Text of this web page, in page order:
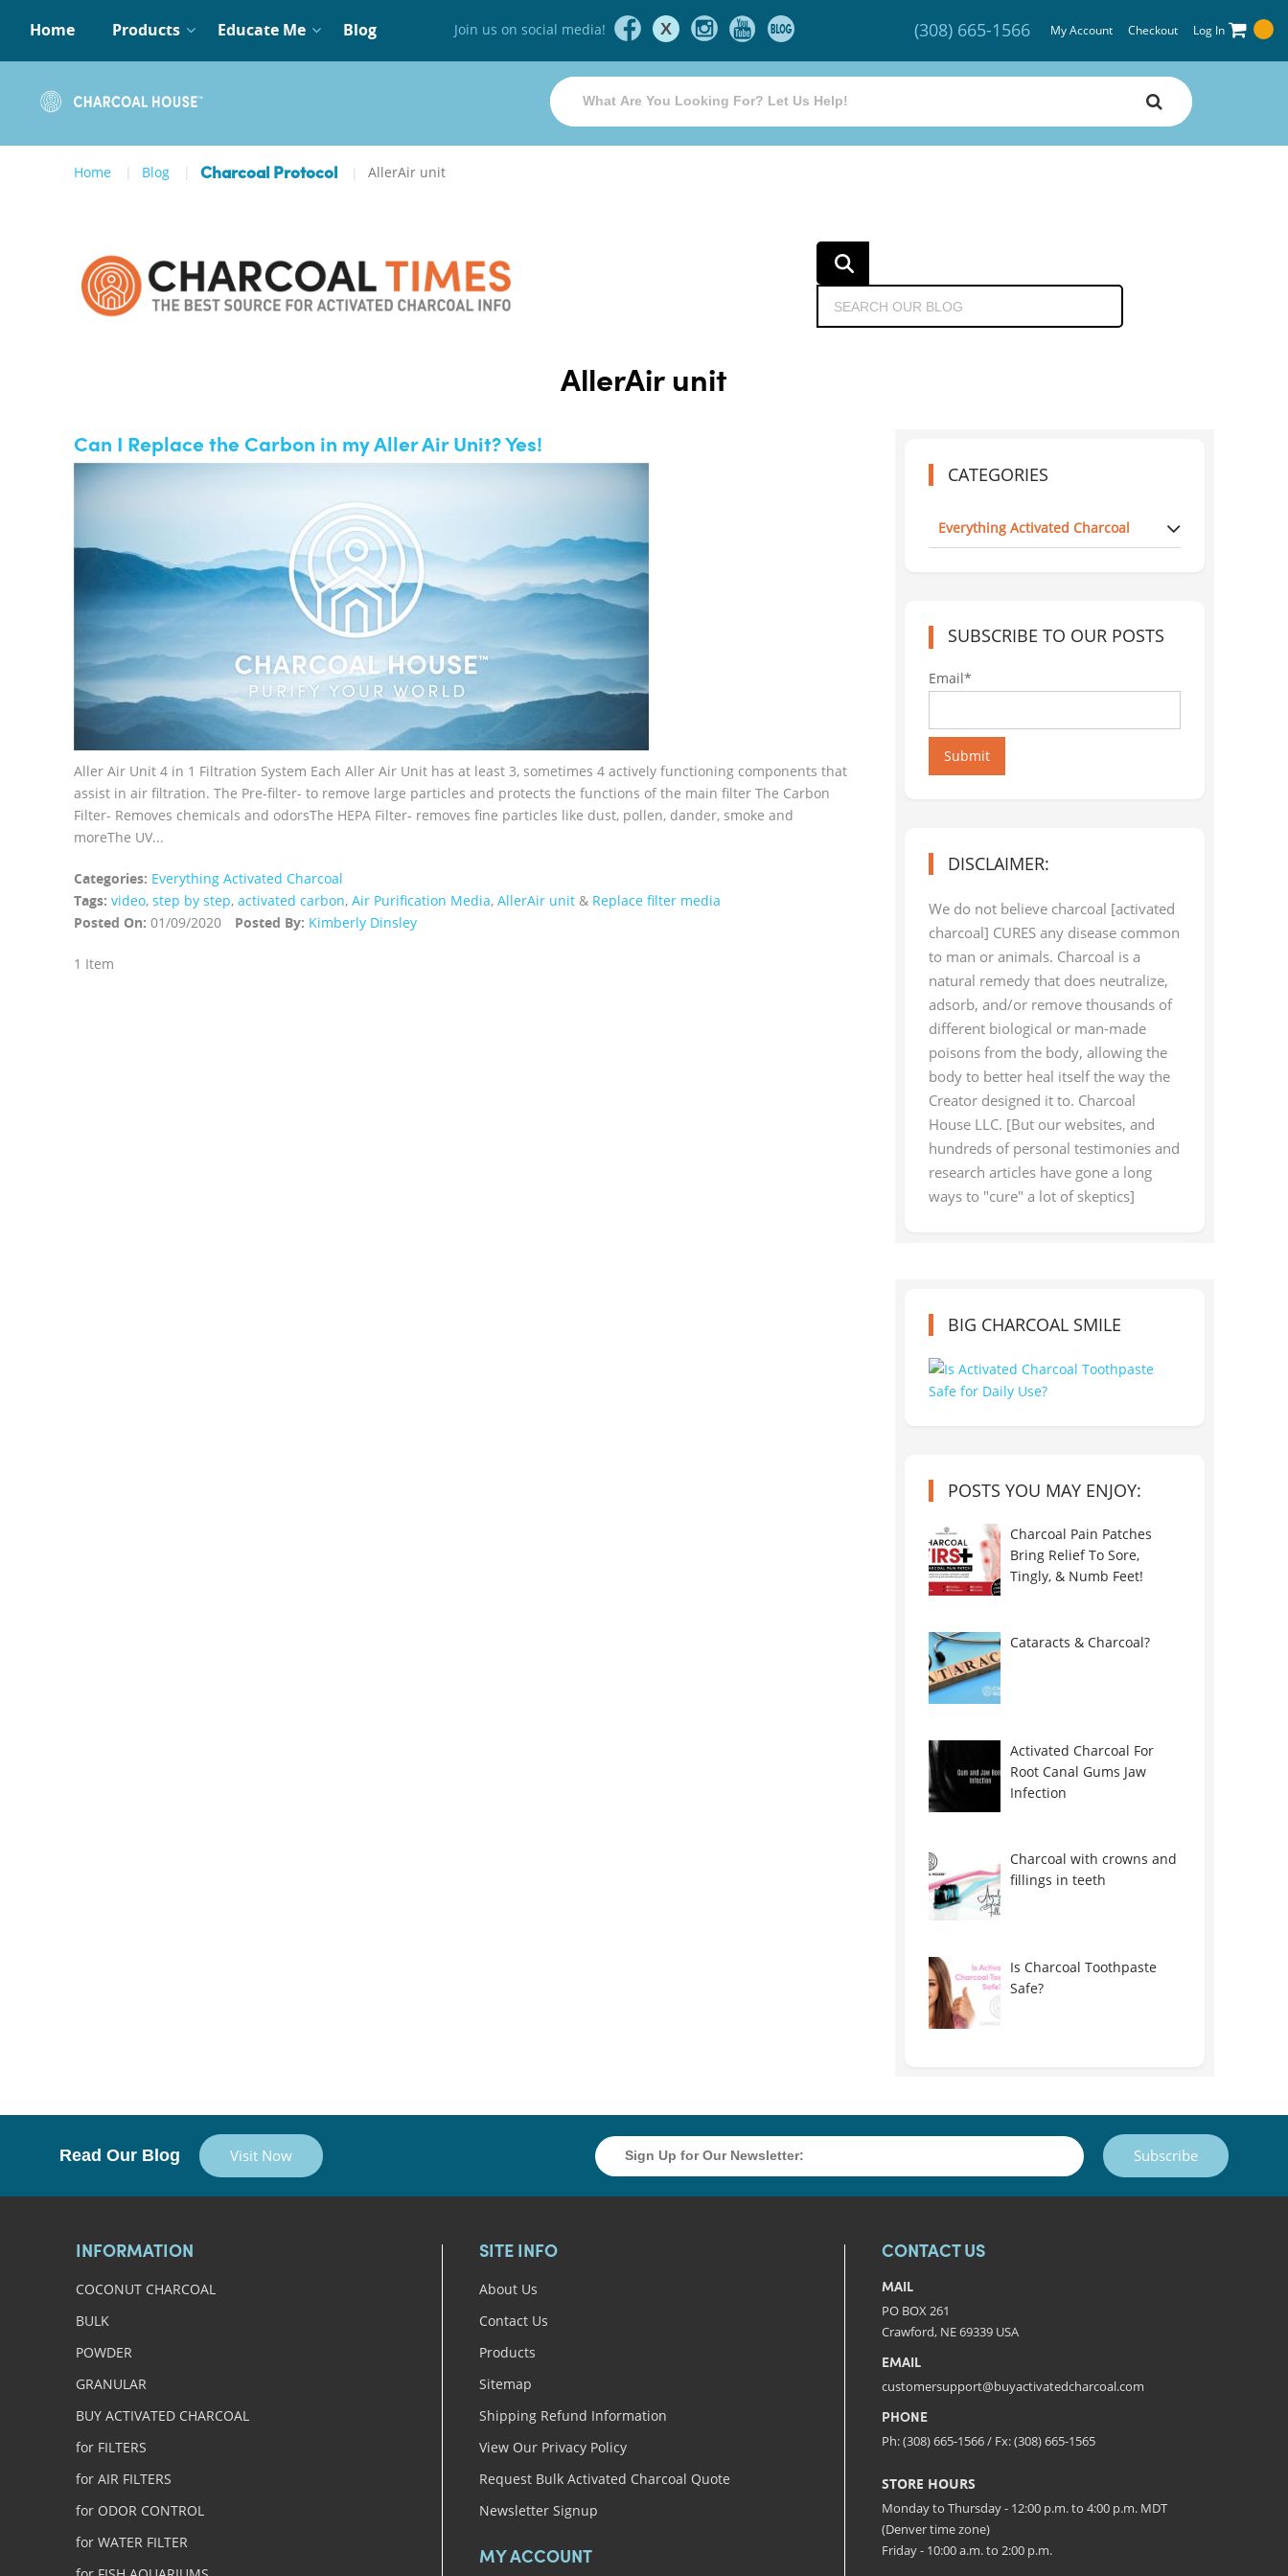
Home Products Educate Me Blog Join us on social media! X (308) 665-1566 My Account Checkout Log In
Home Blog Charcoal Protocol AllerAir unit
AllerAir unit
Can I Replace the Carbon in my Aller Air Unit? Yes!
Aller Air Unit 4 in 1 Filtration System Each Aller Air Unit has at least 3, sometimes 4 actively functioning components that
assist in air filtration. The Pre-filter- to remove large particles and protects the functions of the main filter The Carbon
Filter- Removes chemicals and odorsThe HEPA Filter- removes fine particles like dust, pollen, dander, smoke and
moreThe UV...
Categories: Everything Activated Charcoal
Tags: video, step by step, activated carbon, Air Purification Media, AllerAir unit & Replace filter media
Posted On: 01/09/2020 Posted By: Kimberly Dinsley
1 Item
CATEGORIES
Everything Activated Charcoal
SUBSCRIBE TO OUR POSTS
Email*
Submit
DISCLAIMER:
We do not believe charcoal [activated
charcoal] CURES any disease common
to man or animals. Charcoal is a
natural remedy that does neutralize,
adsorb, and/or remove thousands of
different biological or man-made
poisons from the body, allowing the
body to better heal itself the way the
Creator designed it to. Charcoal
House LLC. [But our websites, and
hundreds of personal testimonies and
research articles have gone a long
ways to "cure" a lot of skeptics]
BIG CHARCOAL SMILE
POSTS YOU MAY ENJOY:
Charcoal Pain Patches
Bring Relief To Sore,
Tingly, & Numb Feet!
Cataracts & Charcoal?
Activated Charcoal For
Root Canal Gums Jaw
Infection
Charcoal with crowns and
fillings in teeth
Is Charcoal Toothpaste
Safe?
Read Our Blog Visit Now Subscribe
INFORMATION
COCONUT CHARCOAL
BULK
POWDER
GRANULAR
BUY ACTIVATED CHARCOAL
for FILTERS
for AIR FILTERS
for ODOR CONTROL
for WATER FILTER
SITE INFO
About Us
Contact Us
Products
Sitemap
Shipping Refund Information
View Our Privacy Policy
Request Bulk Activated Charcoal Quote
Newsletter Signup
MY ACCOUNT
CONTACT US
MAIL
PO BOX 261
Crawford, NE 69339 USA
EMAIL
customersupport@buyactivatedcharcoal.com
PHONE
Ph: (308) 665-1566 / Fx: (308) 665-1565
STORE HOURS
Monday to Thursday - 12:00 p.m. to 4:00 p.m. MDT
(Denver time zone)
Friday - 10:00 a.m. to 2:00 p.m.